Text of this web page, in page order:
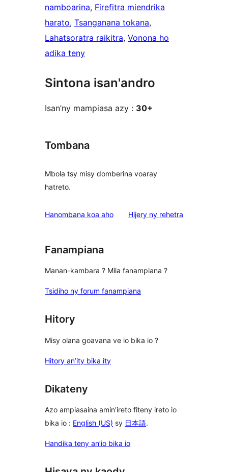
namboarina, Firefitra miendrika
harato, Tsanganana tokana
Lahatsoratra raikitra, Vonona ho
adika teny
Sintona isan'andro
Isan’ny mampiasa azy : 30+
Tombana
Mbola tsy misy domberina voaray
hatreto.
Hanombana koa aho Hijery ny domberina
rehetra
Fanampiana
Manan-kambara ? Mila fanampiana ?
Tsidiho ny forum fanampiana
Hitory
Misy olana goavana ve io bika io ?
Hitory an’ity bika ity
Dikateny
Azo ampiasaina amin'ireto fiteny ireto io
bika io : English (US) sy 日本語.
Handika teny an’io bika io